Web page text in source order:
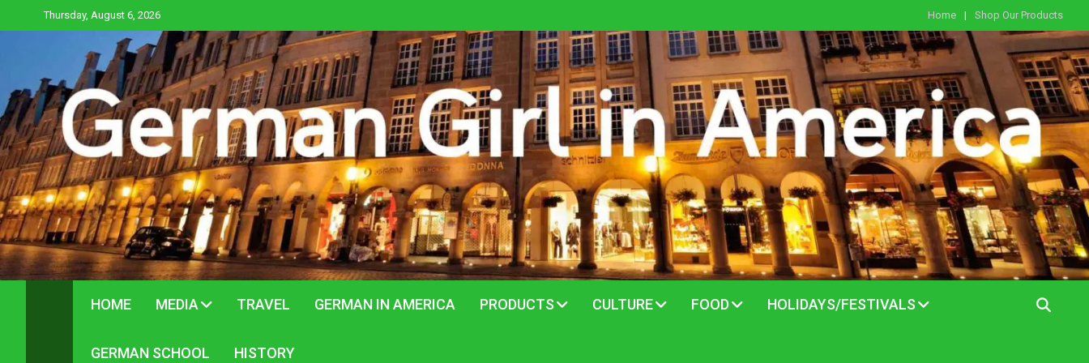
to
Thursday, August 6, 2026 Home Shop Our Products
HOME MEDIA TRAVEL GERMAN IN AMERICA PRODUCTS CULTURE FOOD HOLIDAYS/FESTIVALS
GERMAN SCHOOL HISTORY